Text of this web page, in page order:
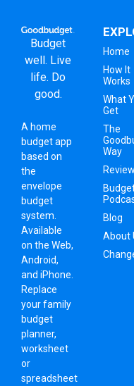
Budget
well. Live
life. Do
good.
A home
budget app
based on
the
envelope
budget
system
Available
on the Web,
Android,
and iPhone.
Replace
your family
budget
planner,
worksheet
or
spreadsheet
Home
How It
Works
What
Get
The
Way
Blog
About